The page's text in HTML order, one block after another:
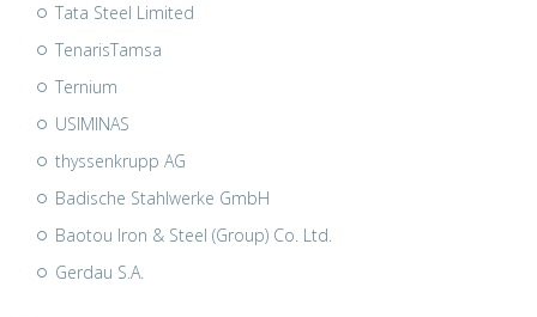
Tata Steel Limited
TenarisTamsa
Ternium
USIMINAS
thyssenkrupp AG
Badische Stahlwerke GmbH
Baotou Iron & Steel (Group) Co. Ltd.
Gerdau S.A.